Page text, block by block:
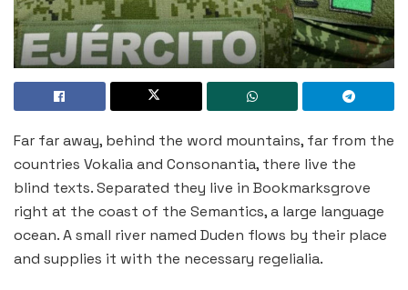
Far far away, behind the word mountains, far from the
countries Vokalia and Consonantia, there live the
blind texts. Separated they live in Bookmarksgrove
right at the coast of the Semantics, a large language
ocean. A small river named Duden flows by their place
and supplies it with the necessary regelialia.